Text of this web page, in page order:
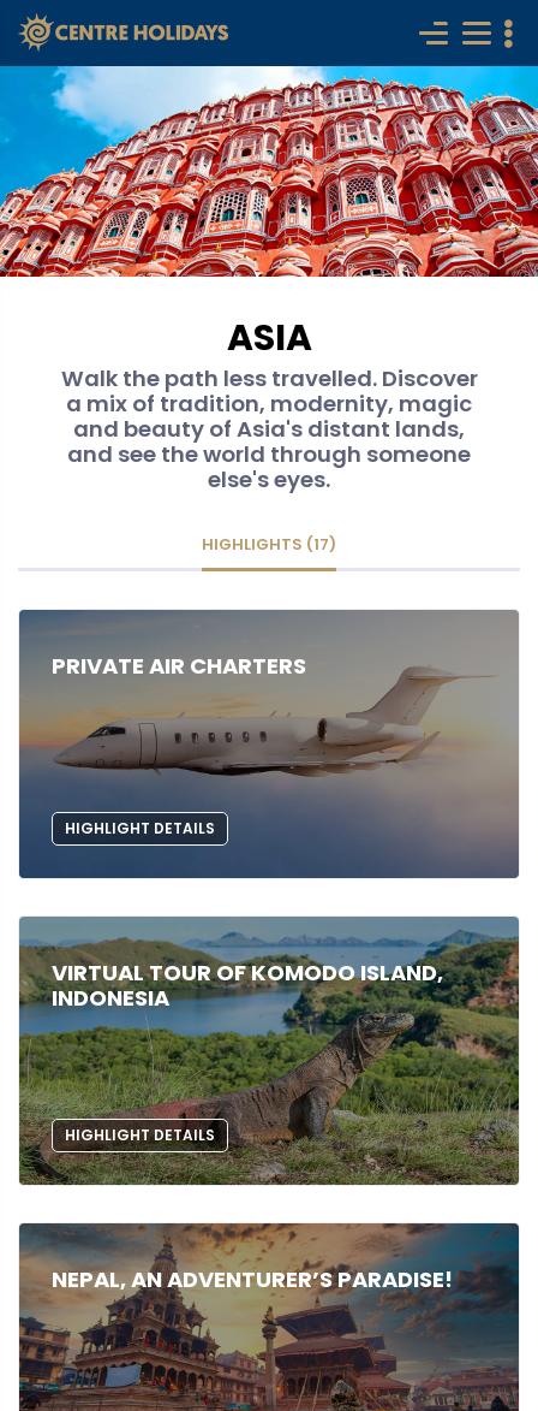
ASIA
Walk the path less travelled. Discover
a mix of tradition, modernity, magic
and beauty of Asia's distant lands,
and see the world through someone
else's eyes.
HIGHLIGHTS (17)
PRIVATE AIR CHARTERS
HIGHLIGHT DETAILS
VIRTUAL TOUR OF KOMODO ISLAND,
INDONESIA
HIGHLIGHT DETAILS
NEPAL, AN ADVENTURER’S PARADISE!